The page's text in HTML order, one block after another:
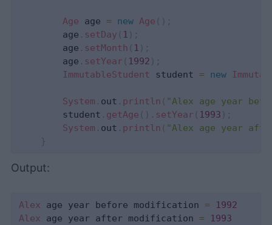
Age age = new Age ( ) ;
        age
. setDay ( 1 ) ;
        age
. setMonth ( 1 ) ;
        age
. setYear ( 1992 ) ;
ImmutableStudent student = new
System . out . println ( "Alex age year
        student
. getAge ( ) . setYear ( 1993 ) ;
System . out . println ( "Alex age year
}
Output:
Alex age year before modification =
1992
Alex age year after modification = 1993